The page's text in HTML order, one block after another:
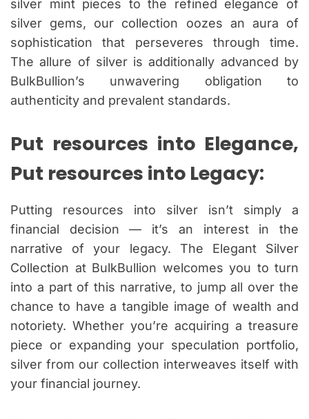
silver mint pieces to the refined elegance of
silver gems, our collection oozes an aura of
sophistication that perseveres through time.
The allure of silver is additionally advanced by
BulkBullion’s unwavering obligation to
authenticity and prevalent standards.
Put resources into Elegance,
Put resources into Legacy:
Putting resources into silver isn’t simply a
financial decision — it’s an interest in the
narrative of your legacy. The Elegant Silver
Collection at BulkBullion welcomes you to turn
into a part of this narrative, to jump all over the
chance to have a tangible image of wealth and
notoriety. Whether you’re acquiring a treasure
piece or expanding your speculation portfolio,
silver from our collection interweaves itself with
your financial journey.